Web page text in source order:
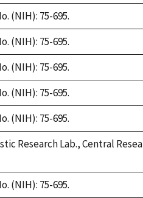
(NIH): 75-695.
(NIH): 75-695.
(NIH): 75-695.
(NIH): 75-695.
(NIH): 75-695.
Research Lab., Central
(NIH): 75-695.